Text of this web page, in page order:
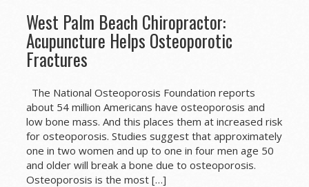
West Palm Beach Chiropractor:
Acupuncture Helps Osteoporotic
Fractures
The National Osteoporosis Foundation reports
about 54 million Americans have osteoporosis and
low bone mass. And this places them at increased risk
for osteoporosis. Studies suggest that approximately
one in two women and up to one in four men age 50
and older will break a bone due to osteoporosis.
Osteoporosis is the most […]